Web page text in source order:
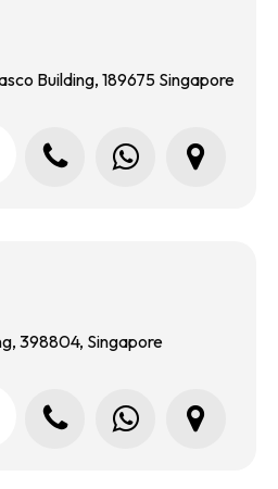
Building, 189675 Singapore
398804, Singapore